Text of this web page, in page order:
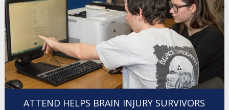
ATTEND HELPS BRAIN INJURY SURVIVORS